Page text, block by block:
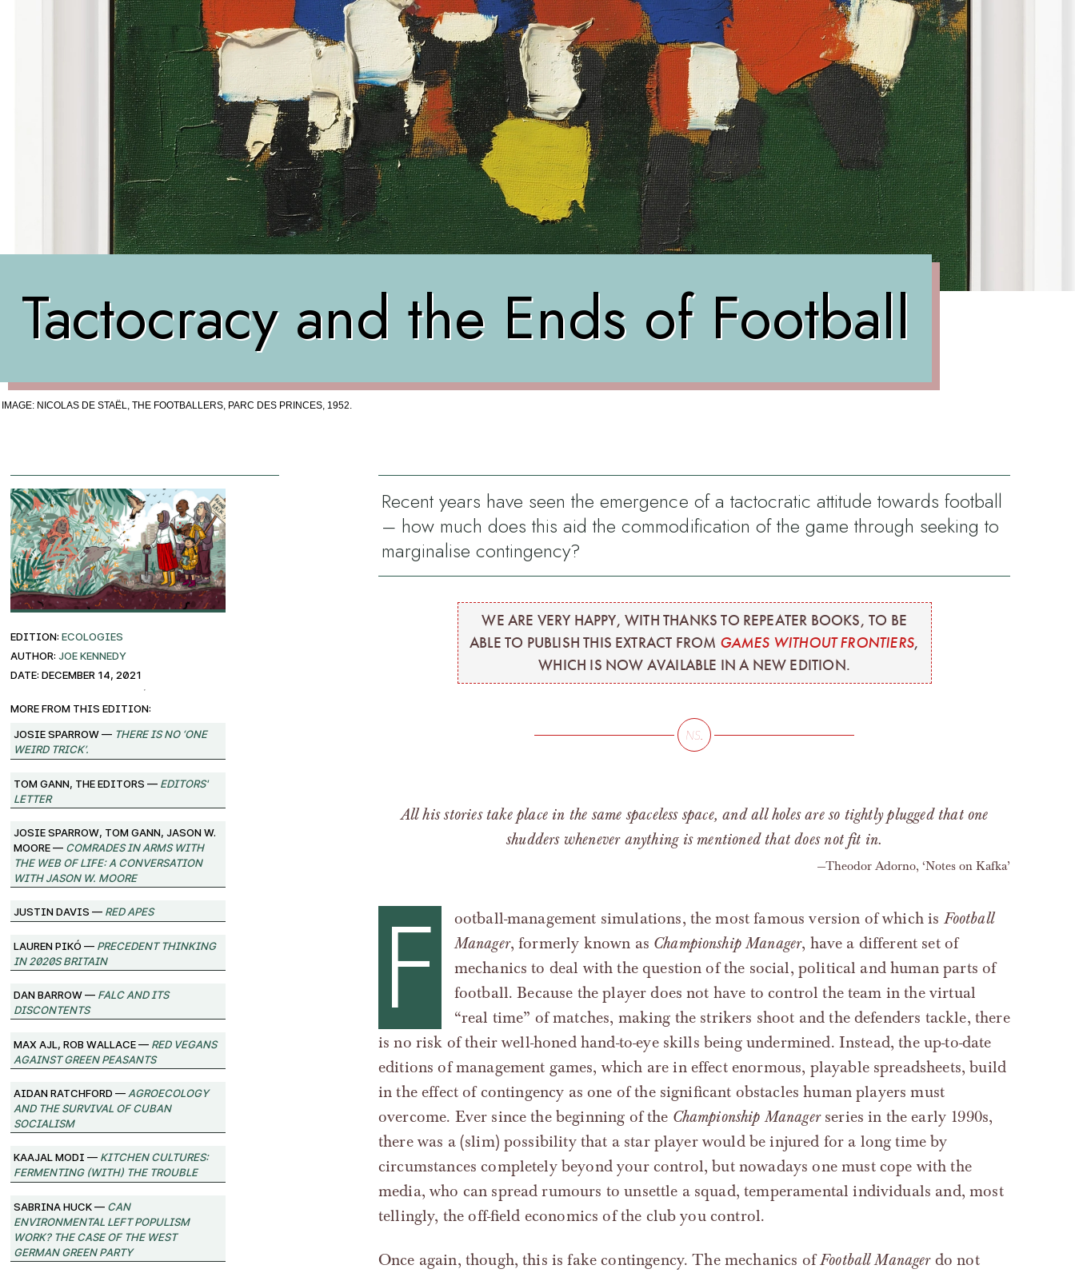
Tactocracy and the Ends of Football
IMAGE: NICOLAS DE STAËL, THE FOOTBALLERS, PARC DES PRINCES, 1952.
EDITION:ECOLOGIES
AUTHOR:Joe Kennedy
DATE: December 14, 2021
More from this edition:
josie sparrow — There Is No ‘One
Weird Trick’.
Tom Gann, The Editors —Editors'
Letter
josie sparrow, Tom Gann, Jason W.
Moore —Comrades in Arms with
the Web of Life: A Conversation
with Jason W. Moore
Justin Davis —Red Apes
Lauren Pikó —Precedent Thinking
in 2020s Britain
Dan Barrow —FALC and its
Discontents
Max Ajl, Rob Wallace —Red Vegans
against Green Peasants
Aidan Ratchford —Agroecology
and the Survival of Cuban
Socialism
Kaajal Modi —Kitchen Cultures:
Fermenting (with) the trouble
Sabrina Huck —Can
environmental left populism
work? The case of the West
German Green Party
Recent years have seen the emergence of a tactocratic attitude towards football
– how much does this aid the commodification of the game through seeking to
marginalise contingency?
WE ARE VERY HAPPY, WITH THANKS TO REPEATER BOOKS, TO BE
ABLE TO PUBLISH THIS EXTRACT FROM GAMES WITHOUT FRONTIERS,
WHICH IS NOW AVAILABLE IN A NEW EDITION.
All his stories take place in the same spaceless space, and all holes are so tightly plugged that one
shudders whenever anything is mentioned that does not fit in.
Theodor Adorno, ‘Notes on Kafka’
F ootball-management simulations, the most famous version of which is Football
Manager, formerly known as Championship Manager, have a different set of
mechanics to deal with the question of the social, political and human parts of
football. Because the player does not have to control the team in the virtual
“real time” of matches, making the strikers shoot and the defenders tackle, there
is no risk of their well-honed hand-to-eye skills being undermined. Instead, the up-to-date
editions of management games, which are in effect enormous, playable spreadsheets, build
in the effect of contingency as one of the significant obstacles human players must
overcome. Ever since the beginning of the Championship Managerseries in the early 1990s,
there was a (slim) possibility that a star player would be injured for a long time by
circumstances completely beyond your control, but nowadays one must cope with the
media, who can spread rumours to unsettle a squad, temperamental individuals and, most
tellingly, the off-field economics of the club you control.
Once again, though, this is fake contingency. The mechanics ofFootball Managerdo not